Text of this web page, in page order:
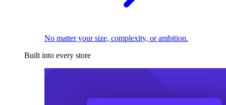
No matter your size, complexity, or ambition.
Built into every store